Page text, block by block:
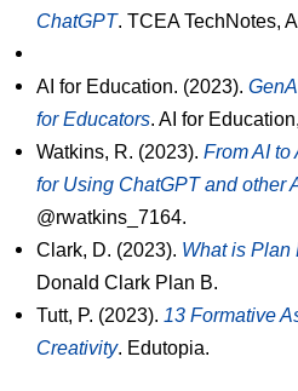
ChatGPT. TCEA TechNotes,
AI for Education. (2023).
for Educators. AI for
Watkins, R. (2023). From AI to
for Using ChatGPT and other
@rwatkins_7164.
Clark, D. (2023). What is Plan
Donald Clark Plan B.
Tutt, P. (2023). 13 Formative
Creativity. Edutopia.